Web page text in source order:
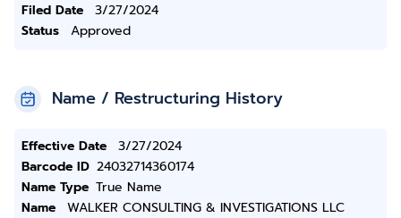
Filed Date
3/27/2024
Status
Approved
Name / Restructuring History
Effective Date
3/27/2024
Barcode ID 24032714360174
Name Type True Name
Name
WALKER CONSULTING & INVESTIGATIONS LLC